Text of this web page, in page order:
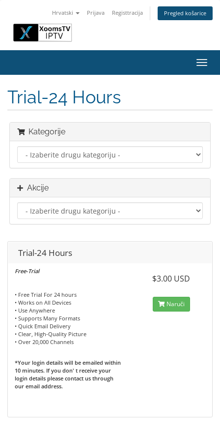
Hrvatski Prijava Registtracija Pregled košarice
Trial-24 Hours
Kategorije
Akcije
Trial-24 Hours
Free-Trial
• Free Trial For 24 hours
• Works on All Devices
• Use Anywhere
• Supports Many Formats
• Quick Email Delivery
• Clear, High-Quality Picture
• Over 20,000 Channels
*Your login details will be emailed within
10 minutes. If you don' t receive your
login details please contact us through
our email address.
$3.00 USD
Naruči